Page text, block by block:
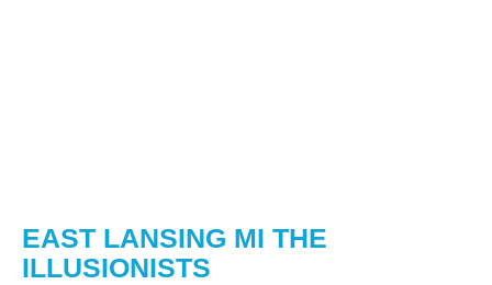
EAST LANSING MI THE
ILLUSIONISTS